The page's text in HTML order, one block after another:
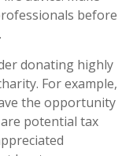
before
donating highly
For example,
the opportunity
potential tax